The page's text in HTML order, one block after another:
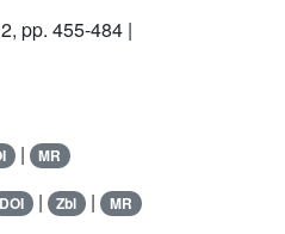
pp. 455-484 |
| MR
DOI | Zbl | MR